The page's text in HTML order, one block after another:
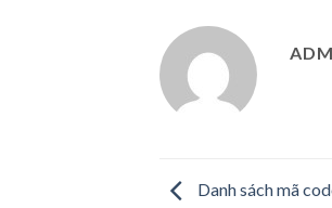
Danh sách mã